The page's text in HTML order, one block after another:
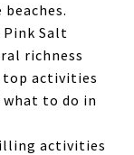
Pink Salt
richness
top activities
to do in
activities